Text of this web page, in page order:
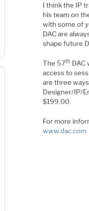
I think the IP
his team on
with some of
DAC are
shape future
The 57th DAC
access to
are three
Designer/IP/
$199.00.
For more
www.dac.com